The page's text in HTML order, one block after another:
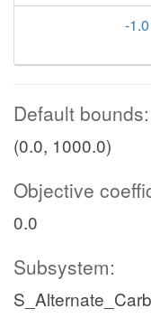
-1.0
Default bounds:
(0.0, 1000.0)
Objective
0.0
Subsystem: